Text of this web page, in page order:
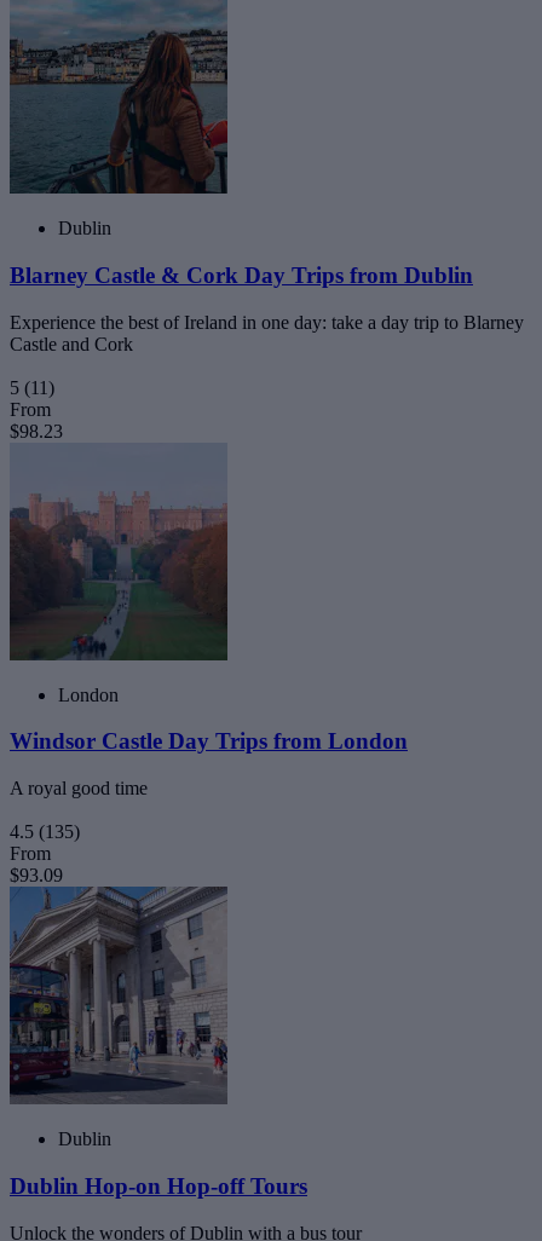
Dublin
Blarney Castle & Cork Day Trips from Dublin
Experience the best of Ireland in one day: take a day trip to Blarney
Castle and Cork
5 (11)
From
$98.23
London
Windsor Castle Day Trips from London
A royal good time
4.5 (135)
From
$93.09
Dublin
Dublin Hop-on Hop-off Tours
Unlock the wonders of Dublin with a bus tour